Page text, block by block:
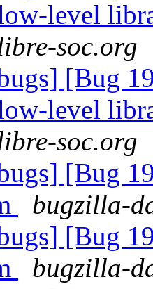
level
soc.org
[Bug
level
soc.org
[Bug
bugzilla-
[Bug
bugzilla-